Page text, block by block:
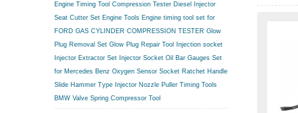
Engine Timing Tool Compression Tester Diesel Injector
Seat Cutter Set Engine Tools Engine timing tool set for
FORD GAS CYLINDER COMPRESSION TESTER Glow
Plug Removal Set Glow Plug Repair Tool
Injection socket
Injector Extractor Set Injector Socket Oil Bar Gauges Set
for Mercedes Benz Oxygen Sensor Socket Ratchet Handle
Slide Hammer Type Injector Nozzle Puller Timing Tools
BMW Valve Spring Compressor Tool